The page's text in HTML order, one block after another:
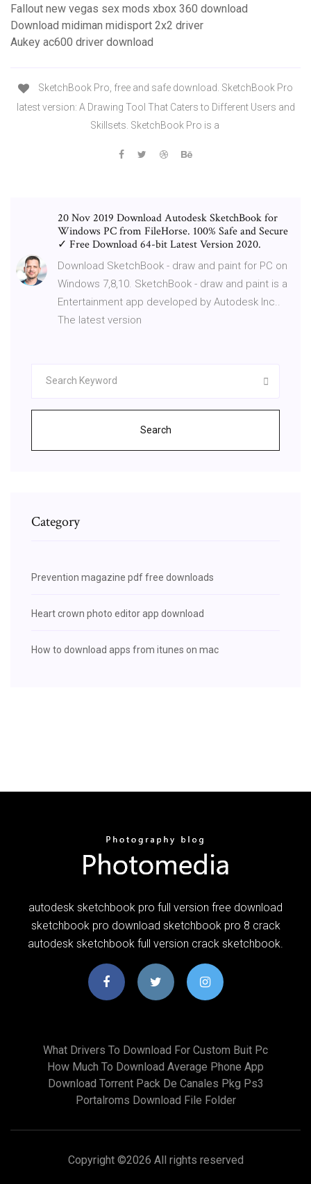
Fallout new vegas sex mods xbox 360 download
Download midiman midisport 2x2 driver
Aukey ac600 driver download
SketchBook Pro, free and safe download. SketchBook Pro
latest version: A Drawing Tool That Caters to Different Users and
Skillsets. SketchBook Pro is a
20 Nov 2019 Download Autodesk SketchBook for
Windows PC from FileHorse. 100% Safe and Secure
✓ Free Download 64-bit Latest Version 2020.
Download SketchBook - draw and paint for PC on
Windows 7,8,10. SketchBook - draw and paint is a
Entertainment app developed by Autodesk Inc..
The latest version
Search
Category
Prevention magazine pdf free downloads
Heart crown photo editor app download
How to download apps from itunes on mac
autodesk sketchbook pro full version free download
sketchbook pro download sketchbook pro 8 crack
autodesk sketchbook full version crack sketchbook.
What Drivers To Download For Custom Buit Pc
How Much To Download Average Phone App
Download Torrent Pack De Canales Pkg Ps3
Portalroms Download File Folder
Copyright ©2026 All rights reserved